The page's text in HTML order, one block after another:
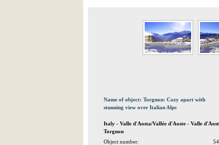
Name of object: Torgnon: Cozy apart with
stunning view over Italian Alps
Italy - Valle d'Aosta/Vallée d'Aoste - Valle
Torgnon
Object number: